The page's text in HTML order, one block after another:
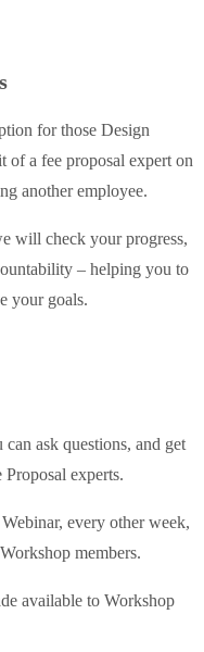
for those Design
of a fee proposal expert on
another employee.
will check your progress,
– helping you to
your goals.
ask questions, and get
experts.
every other week,
members.
available to Workshop